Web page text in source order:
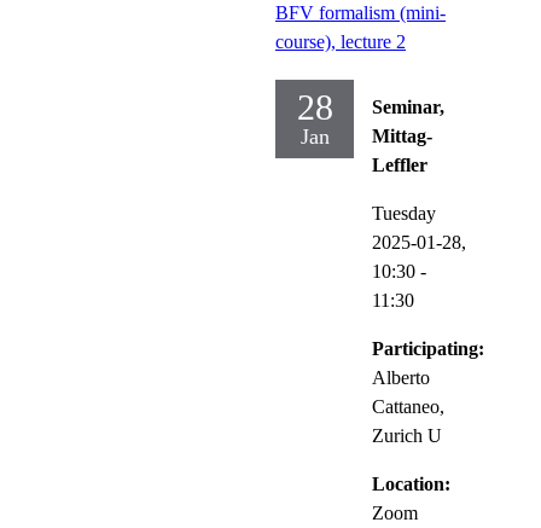
BFV formalism (mini-
course), lecture 2
28
Jan
Seminar,
Mittag-
Leffler
Tuesday
2025-01-28,
10:30 -
11:30
Participating:
Alberto
Cattaneo,
Zurich U
Location:
Zoom